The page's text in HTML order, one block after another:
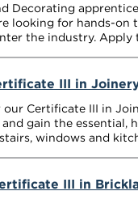
Decorating
looking for hands-on
the industry. Apply
III in
Certificate III in
gain the essential,
windows and
III in